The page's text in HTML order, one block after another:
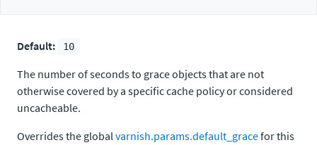
Default: 10
The number of seconds to grace objects that are not
otherwise covered by a specific cache policy or considered
uncacheable.
Overrides the globalvarnish.params.default_gracefor this